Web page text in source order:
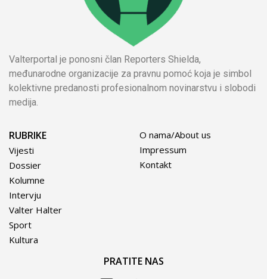
Valterportal je ponosni član Reporters Shielda,
međunarodne organizacije za pravnu pomoć koja je simbol
kolektivne predanosti profesionalnom novinarstvu i slobodi
medija.
RUBRIKE
Vijesti
Dossier
Kolumne
Intervju
Valter Halter
Sport
Kultura
O nama/About us
Impressum
Kontakt
PRATITE NAS